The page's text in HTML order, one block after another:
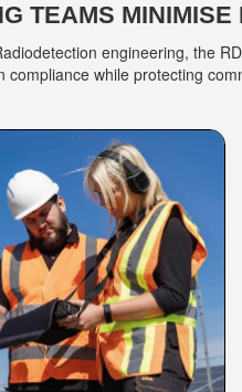
TEAMS MINIMISE
engineering, the
compliance while protecting